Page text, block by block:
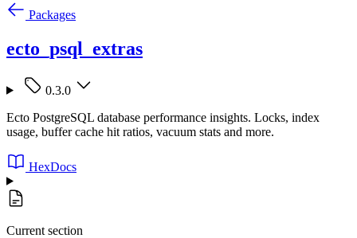
Packages
ecto_psql_extras
0.3.0
Ecto PostgreSQL database performance insights. Locks, index
usage, buffer cache hit ratios, vacuum stats and more.
HexDocs
Current section